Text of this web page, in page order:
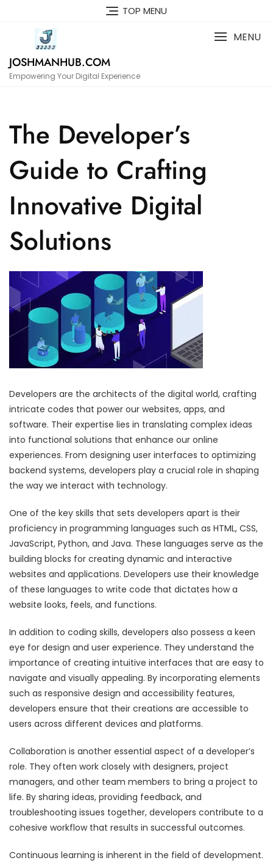
TOP MENU
JOSHMANHUB.COM
Empowering Your Digital Experience
MENU
The Developer’s
Guide to Crafting
Innovative Digital
Solutions
Developers are the architects of the digital world, crafting
intricate codes that power our websites, apps, and
software. Their expertise lies in translating complex ideas
into functional solutions that enhance our online
experiences. From designing user interfaces to optimizing
backend systems, developers play a crucial role in shaping
the way we interact with technology.
One of the key skills that sets developers apart is their
proficiency in programming languages such as HTML, CSS,
JavaScript, Python, and Java. These languages serve as the
building blocks for creating dynamic and interactive
websites and applications. Developers use their knowledge
of these languages to write code that dictates how a
website looks, feels, and functions.
In addition to coding skills, developers also possess a keen
eye for design and user experience. They understand the
importance of creating intuitive interfaces that are easy to
navigate and visually appealing. By incorporating elements
such as responsive design and accessibility features,
developers ensure that their creations are accessible to
users across different devices and platforms.
Collaboration is another essential aspect of a developer’s
role. They often work closely with designers, project
managers, and other team members to bring a project to
life. By sharing ideas, providing feedback, and
troubleshooting issues together, developers contribute to a
cohesive workflow that results in successful outcomes.
Continuous learning is inherent in the field of development.